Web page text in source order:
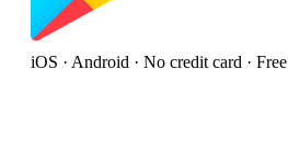
iOS · Android · No credit card · Free